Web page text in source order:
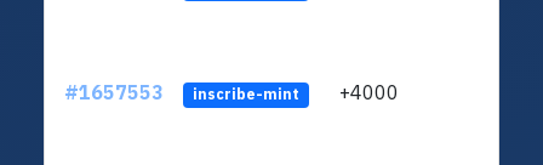
#1657553 inscribe-mint +4000